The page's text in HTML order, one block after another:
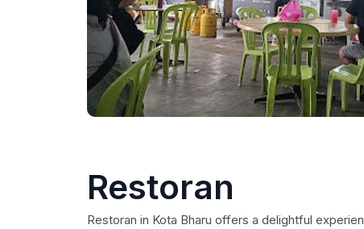
Restoran
Restoran in Kota Bharu offers a delightful